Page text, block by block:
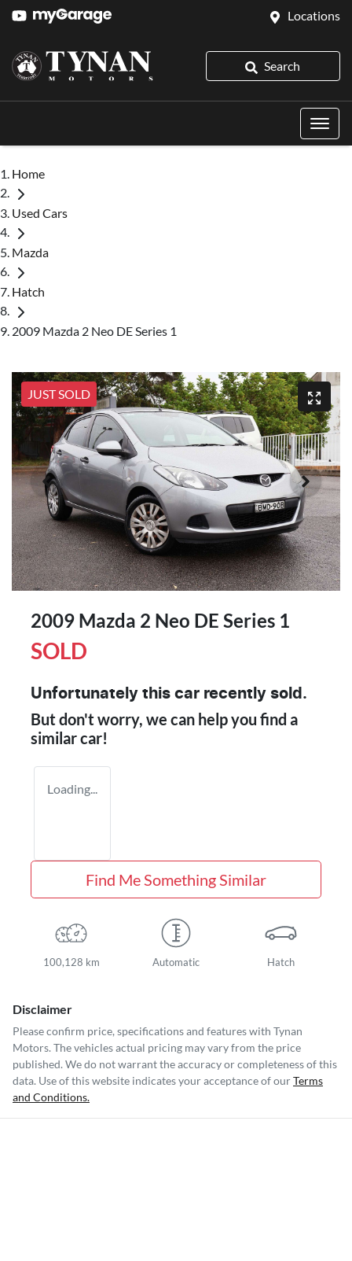
Locations
Search
Home
Used Cars
Mazda
Hatch
2009 Mazda 2 Neo DE Series 1
JUST SOLD
2009 Mazda 2 Neo DE Series 1
SOLD
Unfortunately this car recently sold.
But don't worry, we can help you find a
similarcar!
Loading...
Find Me Something Similar
100,128 km Automatic Hatch
Disclaimer
Please confirm price, specifications and features with Tynan
Motors. The vehicles actual pricing may vary from the price
published. We do not warrant the accuracy or completeness of this
data. Use of this website indicates your acceptance of ourTerms
and Conditions.